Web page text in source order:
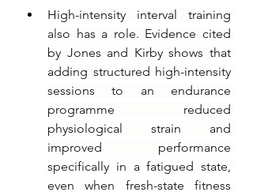
High-intensity interval training
also has a role. Evidence cited
by Jones and Kirby shows that
adding structured high-intensity
sessions to an endurance
programme reduced
physiological strain and
improved performance
specifically in a fatigued state,
even when fresh-state fitness